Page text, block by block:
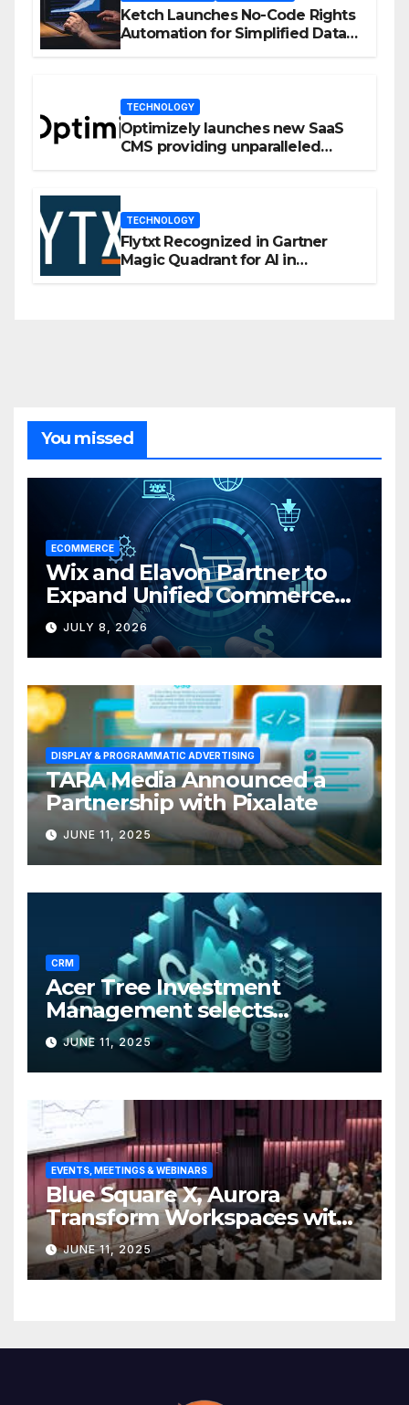
Ketch Launches No-Code Rights
Automation for Simplified Data
TECHNOLOGY
Optimizely launches new SaaS
CMS providing unparalleled
TECHNOLOGY
Flytxt Recognized in Gartner
Magic Quadrant for AI in
You missed
ECOMMERCE
Wix and Elavon Partner to
Expand Unified Commerce
Solutions for Small
Businesses
JULY 8, 2026
DISPLAY & PROGRAMMATIC ADVERTISING
TARA Media Announced a
Partnership with Pixalate
JUNE 11, 2025
CRM
Acer Tree Investment
Management selects
Edgefolio to support client
base
JUNE 11, 2025
EVENTS, MEETINGS & WEBINARS
Blue Square X, Aurora
Transform Workspaces with
Vision X, ReAX Room
JUNE 11, 2025